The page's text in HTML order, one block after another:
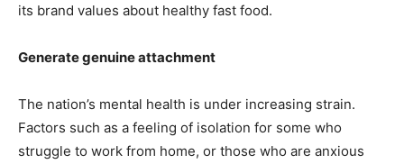
its brand values about healthy fast food.
Generate genuine attachment
The nation’s mental health is under increasing strain.
Factors such as a feeling of isolation for some who
struggle to work from home, or those who are anxious